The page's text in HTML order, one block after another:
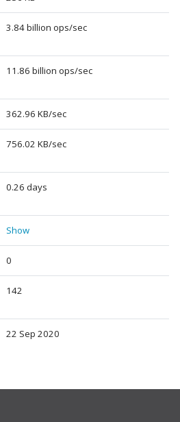
3.84 billion ops/sec
11.86 billion ops/sec
362.96 KB/sec
756.02 KB/sec
0.26 days
Show
0
142
22 Sep 2020